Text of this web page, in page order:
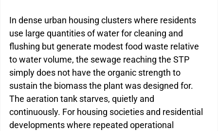
In dense urban housing clusters where residents
use large quantities of water for cleaning and
flushing but generate modest food waste relative
to water volume, the sewage reaching the STP
simply does not have the organic strength to
sustain the biomass the plant was designed for.
The aeration tank starves, quietly and
continuously. For housing societies and residential
developments where repeated operational